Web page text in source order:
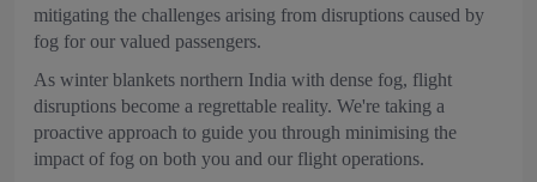
mitigating the challenges arising from disruptions caused by
fog for our valued passengers.
As winter blankets northern India with dense fog, flight
disruptions become a regrettable reality. We're taking a
proactive approach to guide you through minimising the
impact of fog on both you and our flight operations.